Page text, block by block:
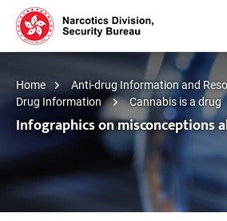
Skip to main content
Home
Anti-drug Information and
Drug Information
Cannabis is a drug
Infographics on misconceptions